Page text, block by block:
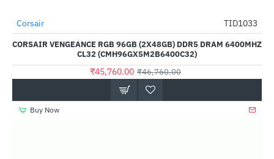
-2%
Out Of Stock
Corsair TID1033
CORSAIR VENGEANCE RGB 96GB (2X48GB) DDR5 DRAM 6400MHZ
CL32 (CMH96GX5M2B6400C32)
₹45,760.00 ₹46,760.00
Buy Now